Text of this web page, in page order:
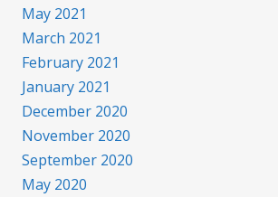
May 2021
March 2021
February 2021
January 2021
December 2020
November 2020
September 2020
May 2020